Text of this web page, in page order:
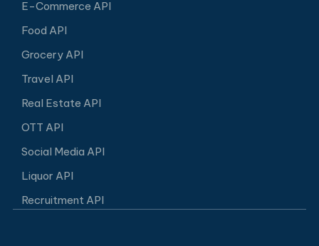
E-Commerce API
Food API
Grocery API
Travel API
Real Estate API
OTT API
Social Media API
Liquor API
Recruitment API